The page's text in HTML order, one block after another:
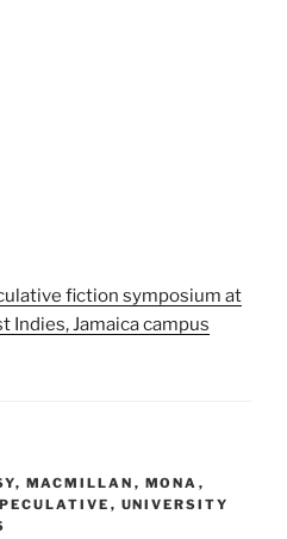
fiction symposium at
Jamaica campus
, MACMILLAN , MONA ,
, UNIVERSITY